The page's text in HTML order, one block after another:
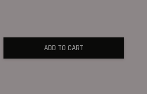
ADD TO CART